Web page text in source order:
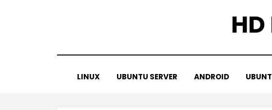
LINUX UBUNTU SERVER ANDROID